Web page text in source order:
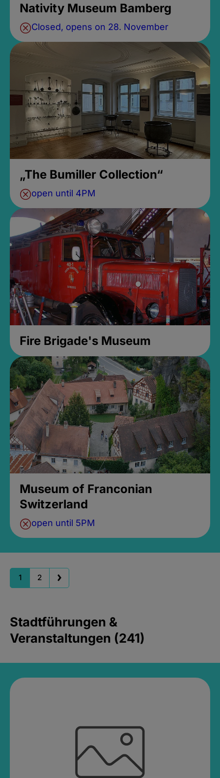
Nativity Museum Bamberg
Closed, opens on 28. November
„The Bumiller Collection“
open until 4PM
Fire Brigade's Museum
Museum of Franconian
Switzerland
open until 5PM
1 2
Stadtführungen &
Veranstaltungen (241)